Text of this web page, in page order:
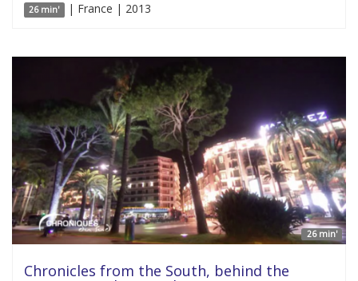
26 min' | France | 2013
26 min'
Chronicles from the South, behind the